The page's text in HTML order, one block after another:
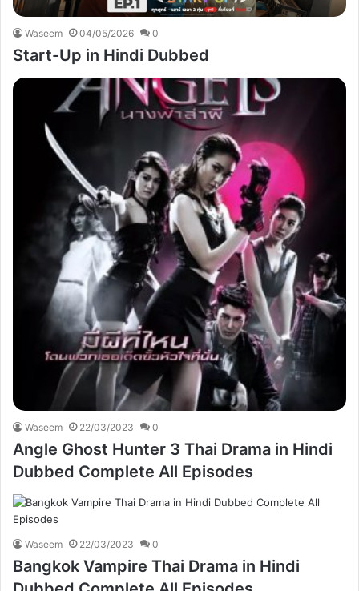
Waseem 04/05/2026 0
Start-Up in Hindi Dubbed
Waseem 22/03/2023 0
Angle Ghost Hunter 3 Thai Drama in Hindi
Dubbed Complete All Episodes
Waseem 22/03/2023 0
Bangkok Vampire Thai Drama in Hindi